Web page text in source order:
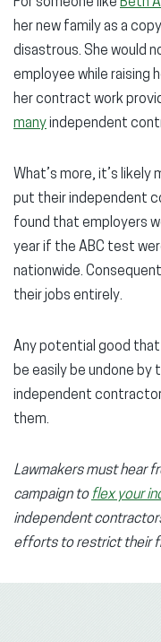
her new family as a
disastrous. She would
employee while raising
her contract work
manyindependent
What’s more, it’s
put their independent
found that employers
year if the ABC test
nationwide.
their jobs entirely.
Any potential good that
be easily be undone
independent
them.
Lawmakers must hear
campaignto flex your
independent
efforts to restrict their